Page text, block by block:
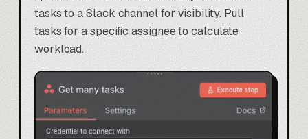
tasks to a Slack channel for visibility. Pull
tasks for a specific assignee to calculate
workload.